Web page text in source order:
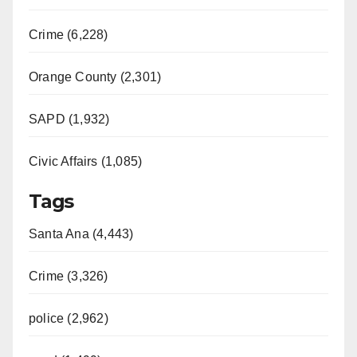
Crime (6,228)
Orange County (2,301)
SAPD (1,932)
Civic Affairs (1,085)
Tags
Santa Ana (4,443)
Crime (3,326)
police (2,962)